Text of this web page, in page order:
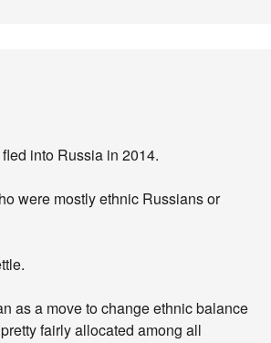
into Russia in 2014.
were mostly ethnic Russians or
as a move to change ethnic balance
fairly allocated among all